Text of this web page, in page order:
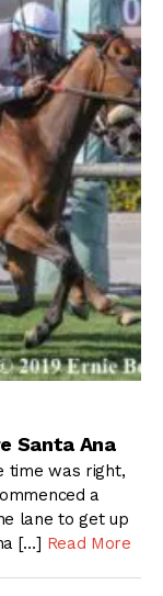
Santa Ana
time was right,
a
lane to get up
[…] Read More